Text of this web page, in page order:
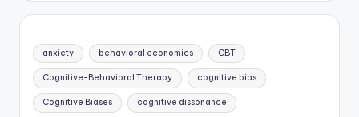
anxiety behavioral economics CBT
Cognitive-Behavioral Therapy cognitive bias
Cognitive Biases cognitive dissonance